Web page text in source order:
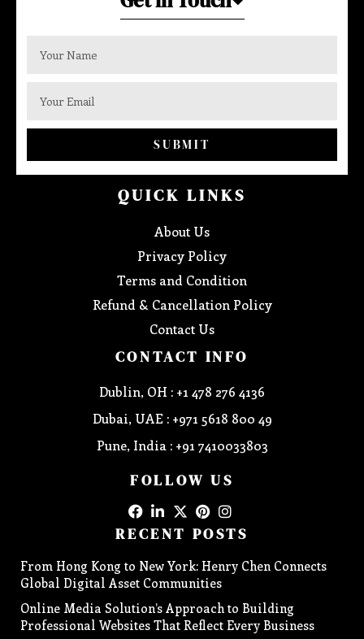
SUBMIT
QUICK LINKS
About Us
Privacy Policy
Terms and Condition
Refund & Cancellation Policy
Contact Us
CONTACT INFO
Dublin, OH : +1 478 276 4136
Dubai, UAE : +971 5618 800 49
Pune, India : +91 7410033803
FOLLOW US
RECENT POSTS
From Hong Kong to New York: Henry Chen Connects
Global Digital Asset Communities
Online Media Solution’s Approach to Building
Professional Websites That Reflect Every Business